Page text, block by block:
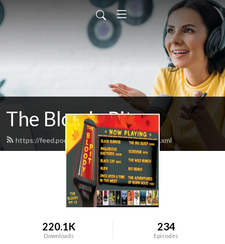
The Bloody Pit
https://feed.podbean.com/rodbarnett68/feed.xml
220.1K
Downloads
234
Episodes